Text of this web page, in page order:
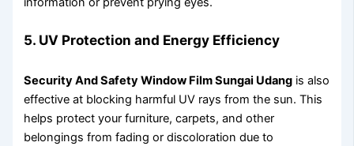
5. UV Protection and Energy Efficiency
Security And Safety Window Film Sungai Udang is also
effective at blocking harmful UV rays from the sun. This
helps protect your furniture, carpets, and other
belongings from fading or discoloration due to